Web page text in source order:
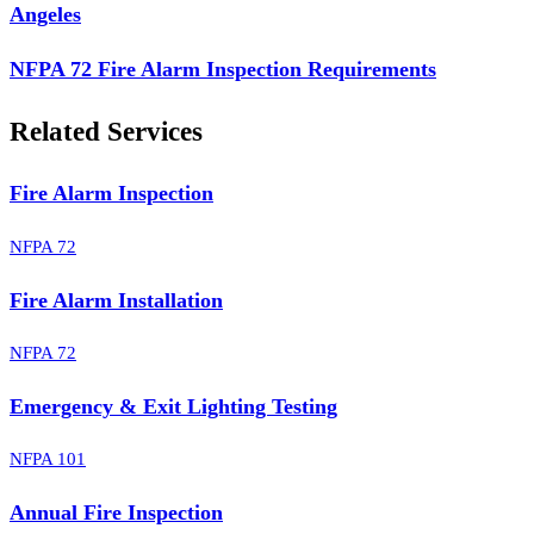
Angeles
NFPA 72 Fire Alarm Inspection Requirements
Related Services
Fire Alarm Inspection
NFPA 72
Fire Alarm Installation
NFPA 72
Emergency & Exit Lighting Testing
NFPA 101
Annual Fire Inspection